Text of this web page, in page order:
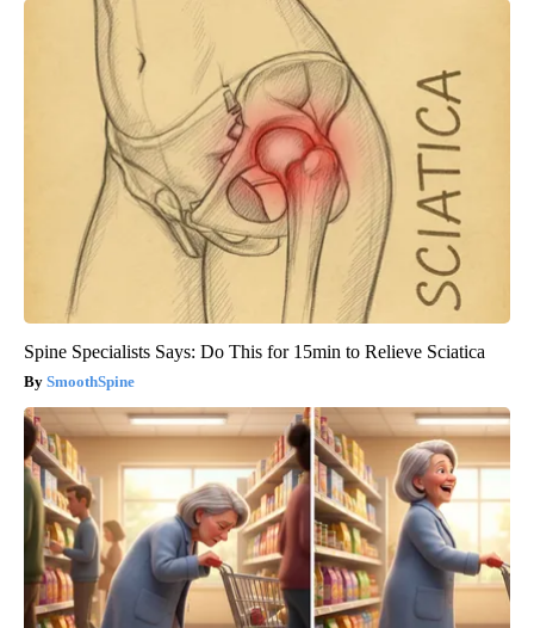
Spine Specialists Says: Do This for 15min to Relieve Sciatica
SmoothSpine